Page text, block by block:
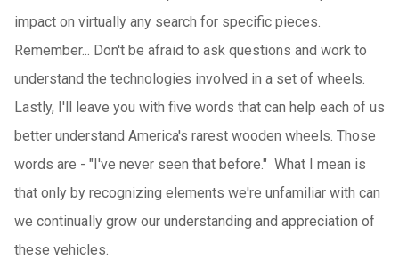
impact on virtually any search for specific pieces.
Remember... Don't be afraid to ask questions and work to
understand the technologies involved in a set of wheels.
Lastly, I'll leave you with five words that can help each of us
better understand America's rarest wooden wheels. Those
words are - "I've never seen that before." What I mean is
that only by recognizing elements we're unfamiliar with can
we continually grow our understanding and appreciation of
these vehicles.